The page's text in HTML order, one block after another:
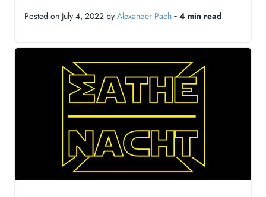
Posted on July 4, 2022 by Alexander Pach ‐ 4 min read